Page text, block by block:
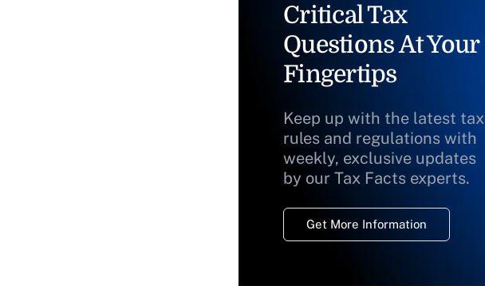
Critical Tax
Questions At Your
Fingertips
Keep up with the latest tax
rules and regulations with
weekly, exclusive updates
by our Tax Facts experts.
Get More Information